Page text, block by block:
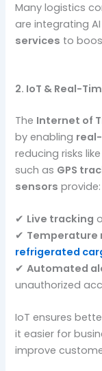
Many logistics
are integrating
services to
2. IoT & Real-
The Internet of
by enabling
reducing risks
such as GPS
sensors provide:
✔ Live tracking
✔ Temperature
refrigerated
✔Automated
unauthorized
IoT ensures
it easier for
improve